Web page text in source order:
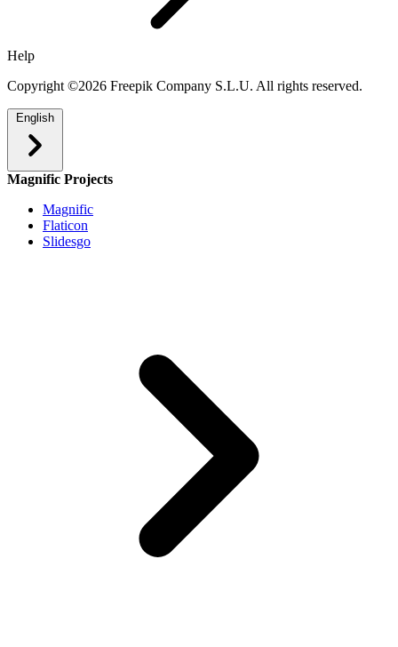
Help
Copyright ©2026 Freepik Company S.L.U. All rights reserved.
English
Magnific Projects
Magnific
Flaticon
Slidesgo